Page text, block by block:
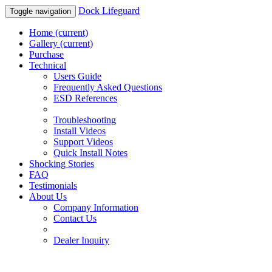
Toggle navigation Dock Lifeguard
Home (current)
Gallery (current)
Purchase
Technical
Users Guide
Frequently Asked Questions
ESD References
Troubleshooting
Install Videos
Support Videos
Quick Install Notes
Shocking Stories
FAQ
Testimonials
About Us
Company Information
Contact Us
Dealer Inquiry